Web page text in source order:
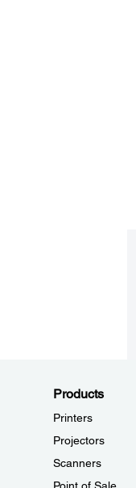
Products
Printers
Projectors
Scanners